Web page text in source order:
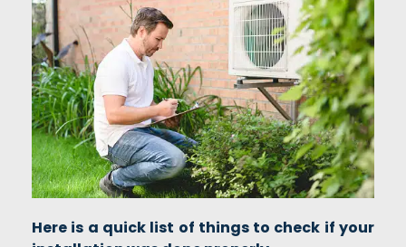
Here is a quick list of things to check if your